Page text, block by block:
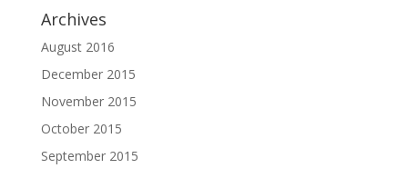
Archives
August 2016
December 2015
November 2015
October 2015
September 2015